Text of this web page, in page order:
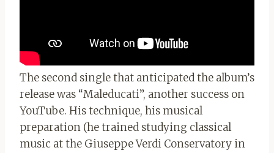
The second single that anticipated the album’s
release was “Maleducati”, another success on
YouTube. His technique, his musical
preparation (he trained studying classical
music at the Giuseppe Verdi Conservatory in